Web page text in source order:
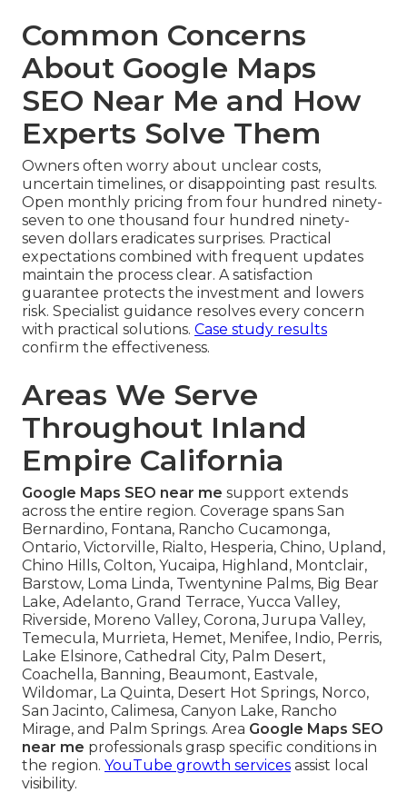
Common Concerns
About Google Maps
SEO Near Me and How
Experts Solve Them
Owners often worry about unclear costs,
uncertain timelines, or disappointing past results.
Open monthly pricing from four hundred ninety-
seven to one thousand four hundred ninety-
seven dollars eradicates surprises. Practical
expectations combined with frequent updates
maintain the process clear. A satisfaction
guarantee protects the investment and lowers
risk. Specialist guidance resolves every concern
with practical solutions. Case study results
confirm the effectiveness.
Areas We Serve
Throughout Inland
Empire California
Google Maps SEO near me support extends
across the entire region. Coverage spans San
Bernardino, Fontana, Rancho Cucamonga,
Ontario, Victorville, Rialto, Hesperia, Chino, Upland,
Chino Hills, Colton, Yucaipa, Highland, Montclair,
Barstow, Loma Linda, Twentynine Palms, Big Bear
Lake, Adelanto, Grand Terrace, Yucca Valley,
Riverside, Moreno Valley, Corona, Jurupa Valley,
Temecula, Murrieta, Hemet, Menifee, Indio, Perris,
Lake Elsinore, Cathedral City, Palm Desert,
Coachella, Banning, Beaumont, Eastvale,
Wildomar, La Quinta, Desert Hot Springs, Norco,
San Jacinto, Calimesa, Canyon Lake, Rancho
Mirage, and Palm Springs. Area Google Maps SEO
near me professionals grasp specific conditions in
the region. YouTube growth services assist local
visibility.